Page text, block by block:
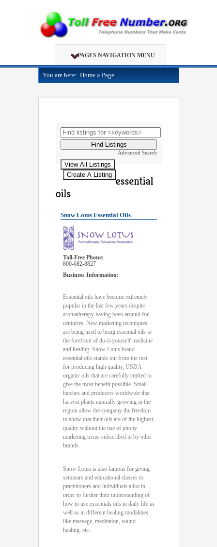
PAGES NAVIGATION MENU
You are here: Home » Page
Advanced Search
Snow Lotus Essential Oils
Toll-Free Phone:
800-682-8827
Business Information:
Essential oils have become extremely
popular in the last few years despite
aromatherapy having been around for
centuries. New marketing techniques
are being used to bring essential oils to
the forefront of do-it-yourself medicine
and healing. Snow Lotus brand
essential oils stands out from the rest
for producing high quality, USDA
organic oils that are carefully crafted to
give the most benefit possible. Small
batches and producers worldwide that
harvest plants naturally growing in the
region allow the company the freedom
to show that their oils are of the highest
quality without the use of phony
marketing terms subscribed to by other
brands.
Snow Lotus is also famous for giving
seminars and educational classes to
practitioners and individuals alike in
order to further their understanding of
how to use essentials oils in daily life as
well as in different healing modalities
like massage, meditation, sound
healing, etc.